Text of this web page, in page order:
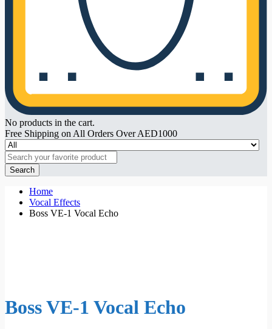
No products in the cart.
Free Shipping on All Orders Over AED1000
Search
Home
Vocal Effects
Boss VE-1 Vocal Echo
Boss VE-1 Vocal Echo